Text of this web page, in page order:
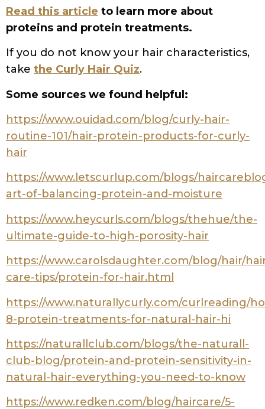
simply because they don’t understand
their hair porosity? I’ve been there too –
products that left my curls feeling worse
than before!
Here’s the thing: your hair porosity
determines everything from how well
your strands absorb moisture to which
styling products will work for your specific
you don’t need expensive salon tests or
fancy equipment to figure this out.
In this comprehensive guide, I’ll walk you
through three scientifically-proven
methods to test your hair porosity right
from your bathroom. These aren’t just
on actual hair science and trichology
research. Ready to finally understand
what your hair has been trying to tell
you?
What Is Hair Porosity and Why Does It
Matter for Curly Hair?